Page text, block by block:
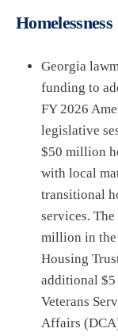
Homelessness
Georgia
funding to
FY 2026
legislative
$50 million
with local
transitional
services.
million in the
Housing
additional
Veterans
Affairs